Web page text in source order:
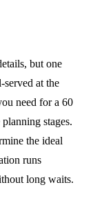
but one
served at the
need for a 60
stages.
the ideal
runs
long waits.